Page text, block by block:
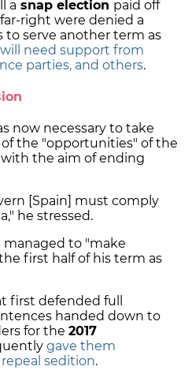
a snap election paid off
right were denied a
to serve another term as
need support from
parties, and others.
now necessary to take
the "opportunities" of the
the aim of ending
[Spain] must comply
he stressed.
managed to "make
first half of his term as
first defended full
handed down to
for the 2017
gave them
sedition.